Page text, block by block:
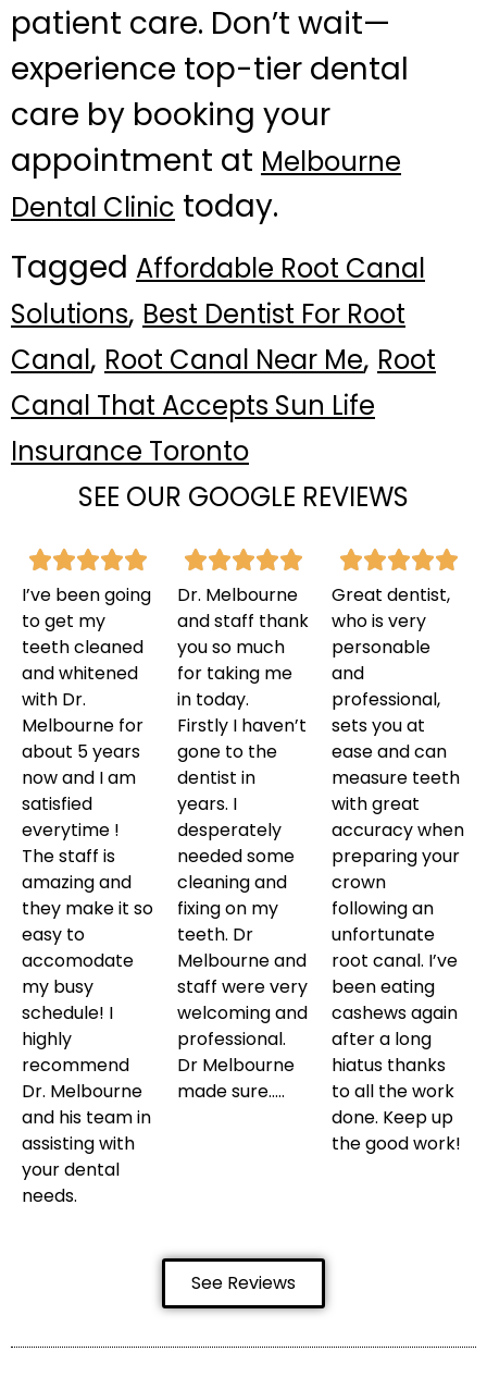
patient care. Don’t wait—
experience top-tier dental
care by booking your
appointment at Melbourne
Dental Clinic today.
Tagged Affordable Root Canal
Solutions, Best Dentist For Root
Canal, Root Canal Near Me, Root
Canal That Accepts Sun Life
Insurance Toronto
SEE OUR GOOGLE REVIEWS
I’ve been going
to get my
teeth cleaned
and whitened
with Dr.
Melbourne for
about 5 years
now and I am
satisfied
everytime !
The staff is
amazing and
they make it so
easy to
accomodate
my busy
schedule! I
highly
recommend
Dr. Melbourne
and his team in
assisting with
your dental
needs.
Dr. Melbourne
and staff thank
you so much
for taking me
in today.
Firstly I haven’t
gone to the
dentist in
years. I
desperately
needed some
cleaning and
fixing on my
teeth. Dr
Melbourne and
staff were very
welcoming and
professional.
Dr Melbourne
made sure…..
Great dentist,
who is very
personable
and
professional,
sets you at
ease and can
measure teeth
with great
accuracy when
preparing your
crown
following an
unfortunate
root canal. I’ve
been eating
cashews again
after a long
hiatus thanks
to all the work
done. Keep up
the good work!
See Reviews